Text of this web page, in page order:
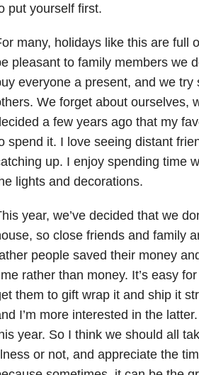
put yourself first.
many, holidays like this are full
pleasant to family members we
everyone a present, and we
We forget about ourselves,
a few years ago that my
spend it. I love seeing distant
up. I enjoy spending time
lights and decorations.
year, we’ve decided that we
so close friends and family
people saved their money
rather than money. It’s easy
them to gift wrap it and ship it
I’m more interested in the
year. So I think we should all
or not, and appreciate the